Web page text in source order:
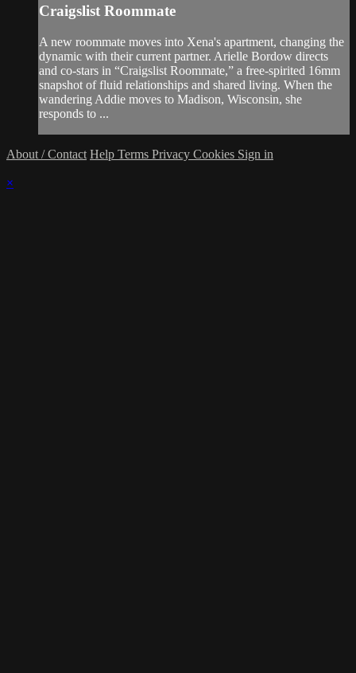
Craigslist Roommate
A new roommate moves into Xena's apartment, changing the
dynamic with their current partner. Arielle Bordow directs
and co-stars in “Craigslist Roommate,” a free-spirited 16mm
snapshot of fluid relationships and shared living. When the
wandering Addie moves to Madison, Wisconsin, she
responds to ...
About / Contact Help Terms Privacy Cookies Sign in
×